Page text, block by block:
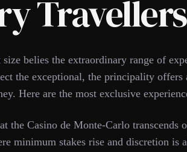
Travellers
size belies the extraordinary range of
the exceptional, the principality
Here are the most exclusive
the Casino de Monte-Carlo transcends
minimum stakes rise and discretion is